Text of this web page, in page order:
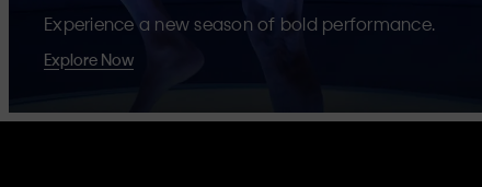
Experience a new season of bold performance.
Explore Now